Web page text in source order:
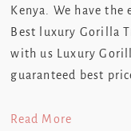
Kenya. We have
Best luxury Gorilla
with us Luxury
guaranteed best
Read More